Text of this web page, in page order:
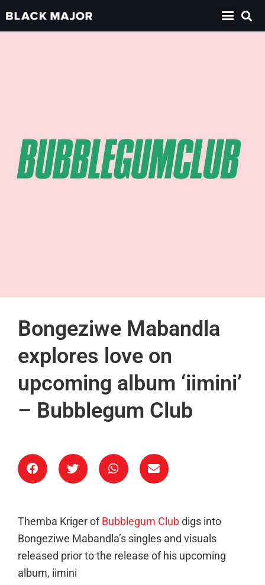
Bongeziwe Mabandla
explores love on
upcoming album ‘iimini’
– Bubblegum Club
Themba Kriger of Bubblegum Club digs into
Bongeziwe Mabandla’s singles and visuals
released prior to the release of his upcoming
album, iimini